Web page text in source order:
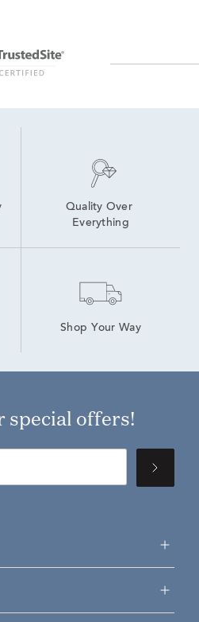
Quality Over
Everything
Shop Your Way
special offers!